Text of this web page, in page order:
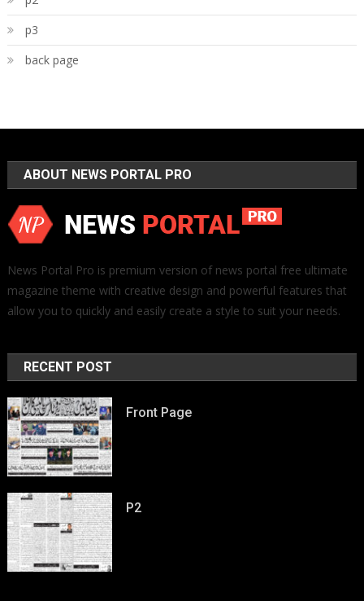
p3
back page
ABOUT NEWS PORTAL PRO
News Portal Pro is premium version of news portal free ultimate
magazine theme with creative design and powerful features that
allow you to quickly and easily create a style to suit your needs.
RECENT POST
Front Page
P2